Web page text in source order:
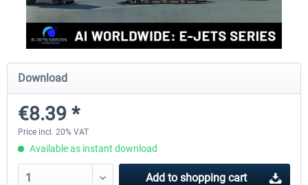
Download
€8.39 *
Price incl. 20% VAT
Available as instant download
Add to shopping cart